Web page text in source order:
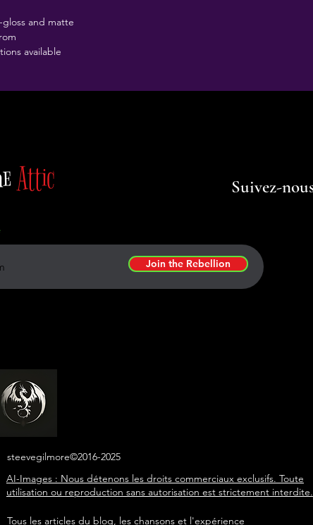
and matte
available
Attic Suivez-
steevegilmore©2016-2025
AI-Images : Nous détenons les droits commerciaux exclusifs. Toute
utilisation ou reproduction sans autorisation est strictement interdite.
Tous les articles du blog, les chansons et l'expérience
Join the Rebellion
Porte Secrète